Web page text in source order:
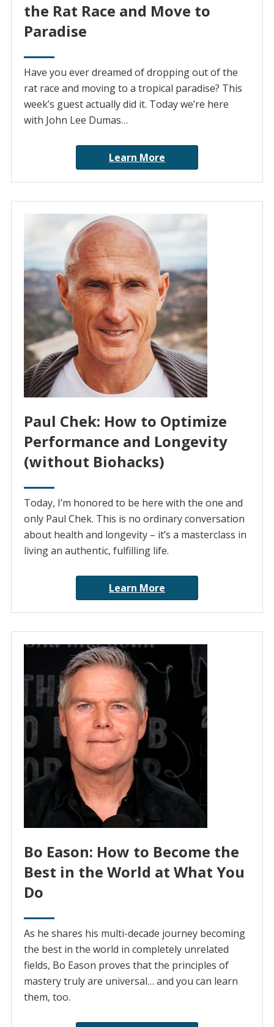
the Rat Race and Move to
Paradise
Have you ever dreamed of dropping out of the
rat race and moving to a tropical paradise? This
week’s guest actually did it. Today we’re here
with John Lee Dumas…
Learn More
Paul Chek: How to Optimize
Performance and Longevity
(without Biohacks)
Today, I’m honored to be here with the one and
only Paul Chek. This is no ordinary conversation
about health and longevity – it’s a masterclass in
living an authentic, fulfilling life.
Learn More
Bo Eason: How to Become the
Best in the World at What You
Do
As he shares his multi-decade journey becoming
the best in the world in completely unrelated
fields, Bo Eason proves that the principles of
mastery truly are universal… and you can learn
them, too.